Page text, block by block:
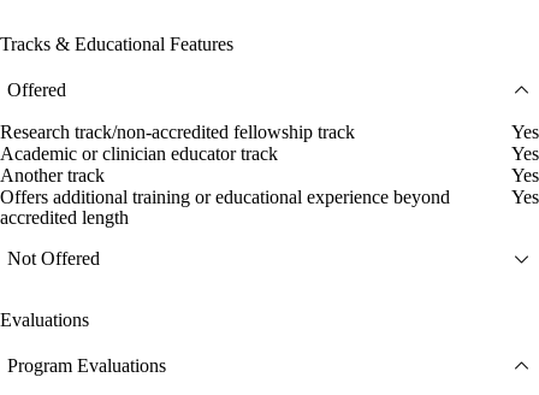
Tracks & Educational Features
Offered
Research track/non-accredited fellowship track
Yes
Academic or clinician educator track
Yes
Another track
Yes
Offers additional training or educational experience beyond
accredited length
Yes
Not Offered
Evaluations
Program Evaluations